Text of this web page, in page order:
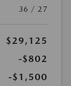
36 / 27
$29,125
-$802
-$1,500